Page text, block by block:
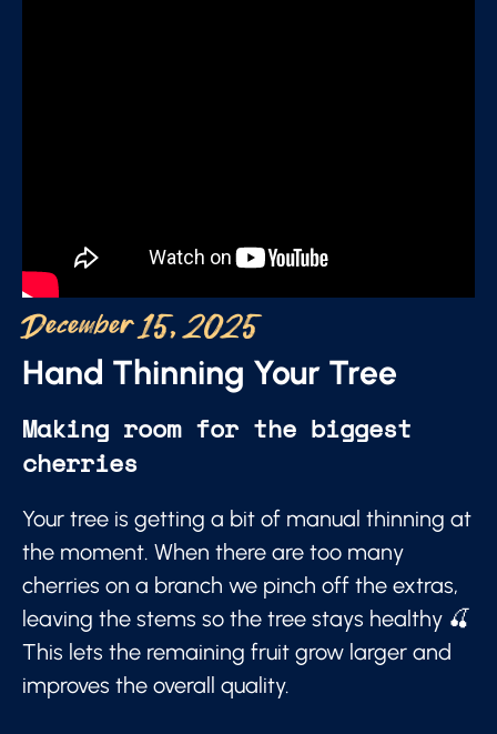
December 15, 2025
Hand Thinning Your Tree
Making room for the biggest
cherries
Your tree is getting a bit of manual thinning at
the moment. When there are too many
cherries on a branch we pinch off the extras,
leaving the stems so the tree stays healthy 🍒
This lets the remaining fruit grow larger and
improves the overall quality.